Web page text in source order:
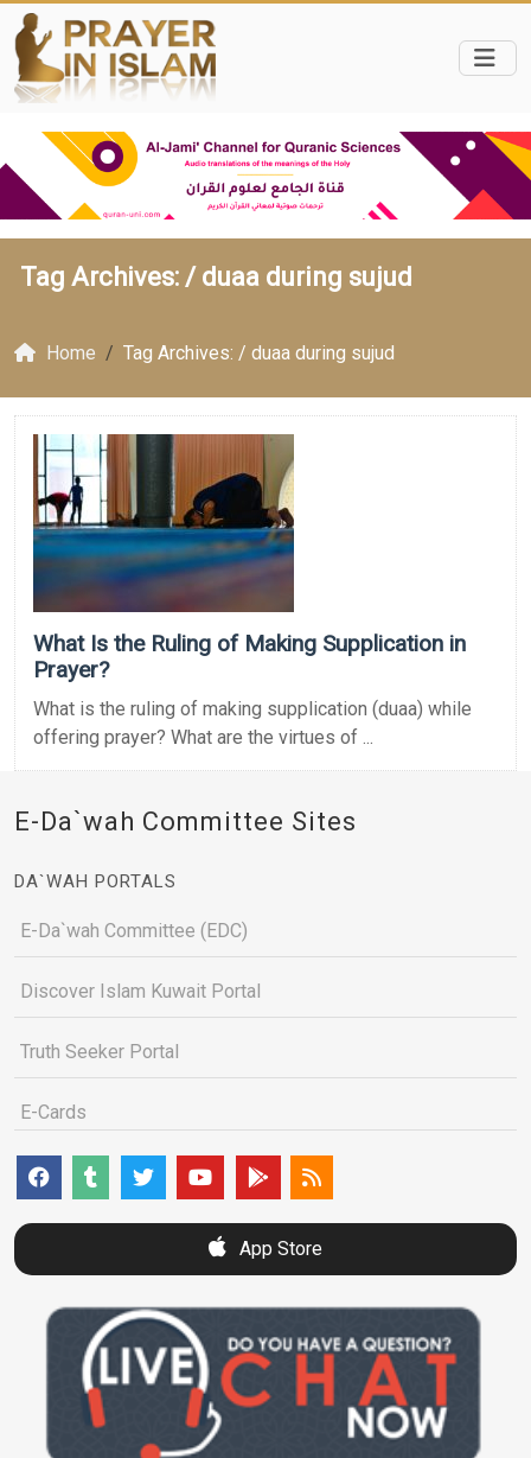
Tag Archives: / duaa during sujud
Home Tag Archives: / duaa during sujud
What Is the Ruling of Making Supplication in
Prayer?
What is the ruling of making supplication (duaa) while
offering prayer? What are the virtues of ...
E-Da`wah Committee Sites
DA`WAH PORTALS
E-Da`wah Committee (EDC)
Discover Islam Kuwait Portal
Truth Seeker Portal
E-Cards
App Store